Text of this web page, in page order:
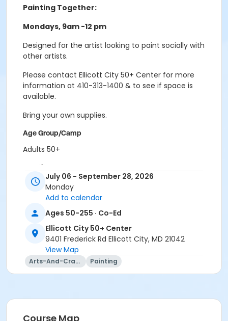
Painting Together:
Mondays, 9am -12 pm
Designed for the artist looking to paint socially with
other artists.
Please contact Ellicott City 50+ Center for more
information at 410-313-1400 & to see if space is
available.
Bring your own supplies.
Age Group/Camp
Adults 50+
Location
ECity Craft Room at Ellicott City 50+ Center
Prerequisites
50+ Center Membership
July 06 - September 28, 2026
Monday
Add to calendar
Ages 50-255 · Co-Ed
Ellicott City 50+ Center
9401 Frederick Rd Ellicott City, MD 21042
View Map
Arts-And-Crafts Painting
Course Map